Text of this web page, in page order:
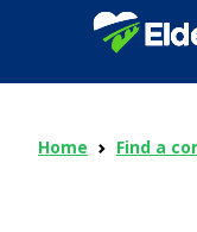
Home Find a